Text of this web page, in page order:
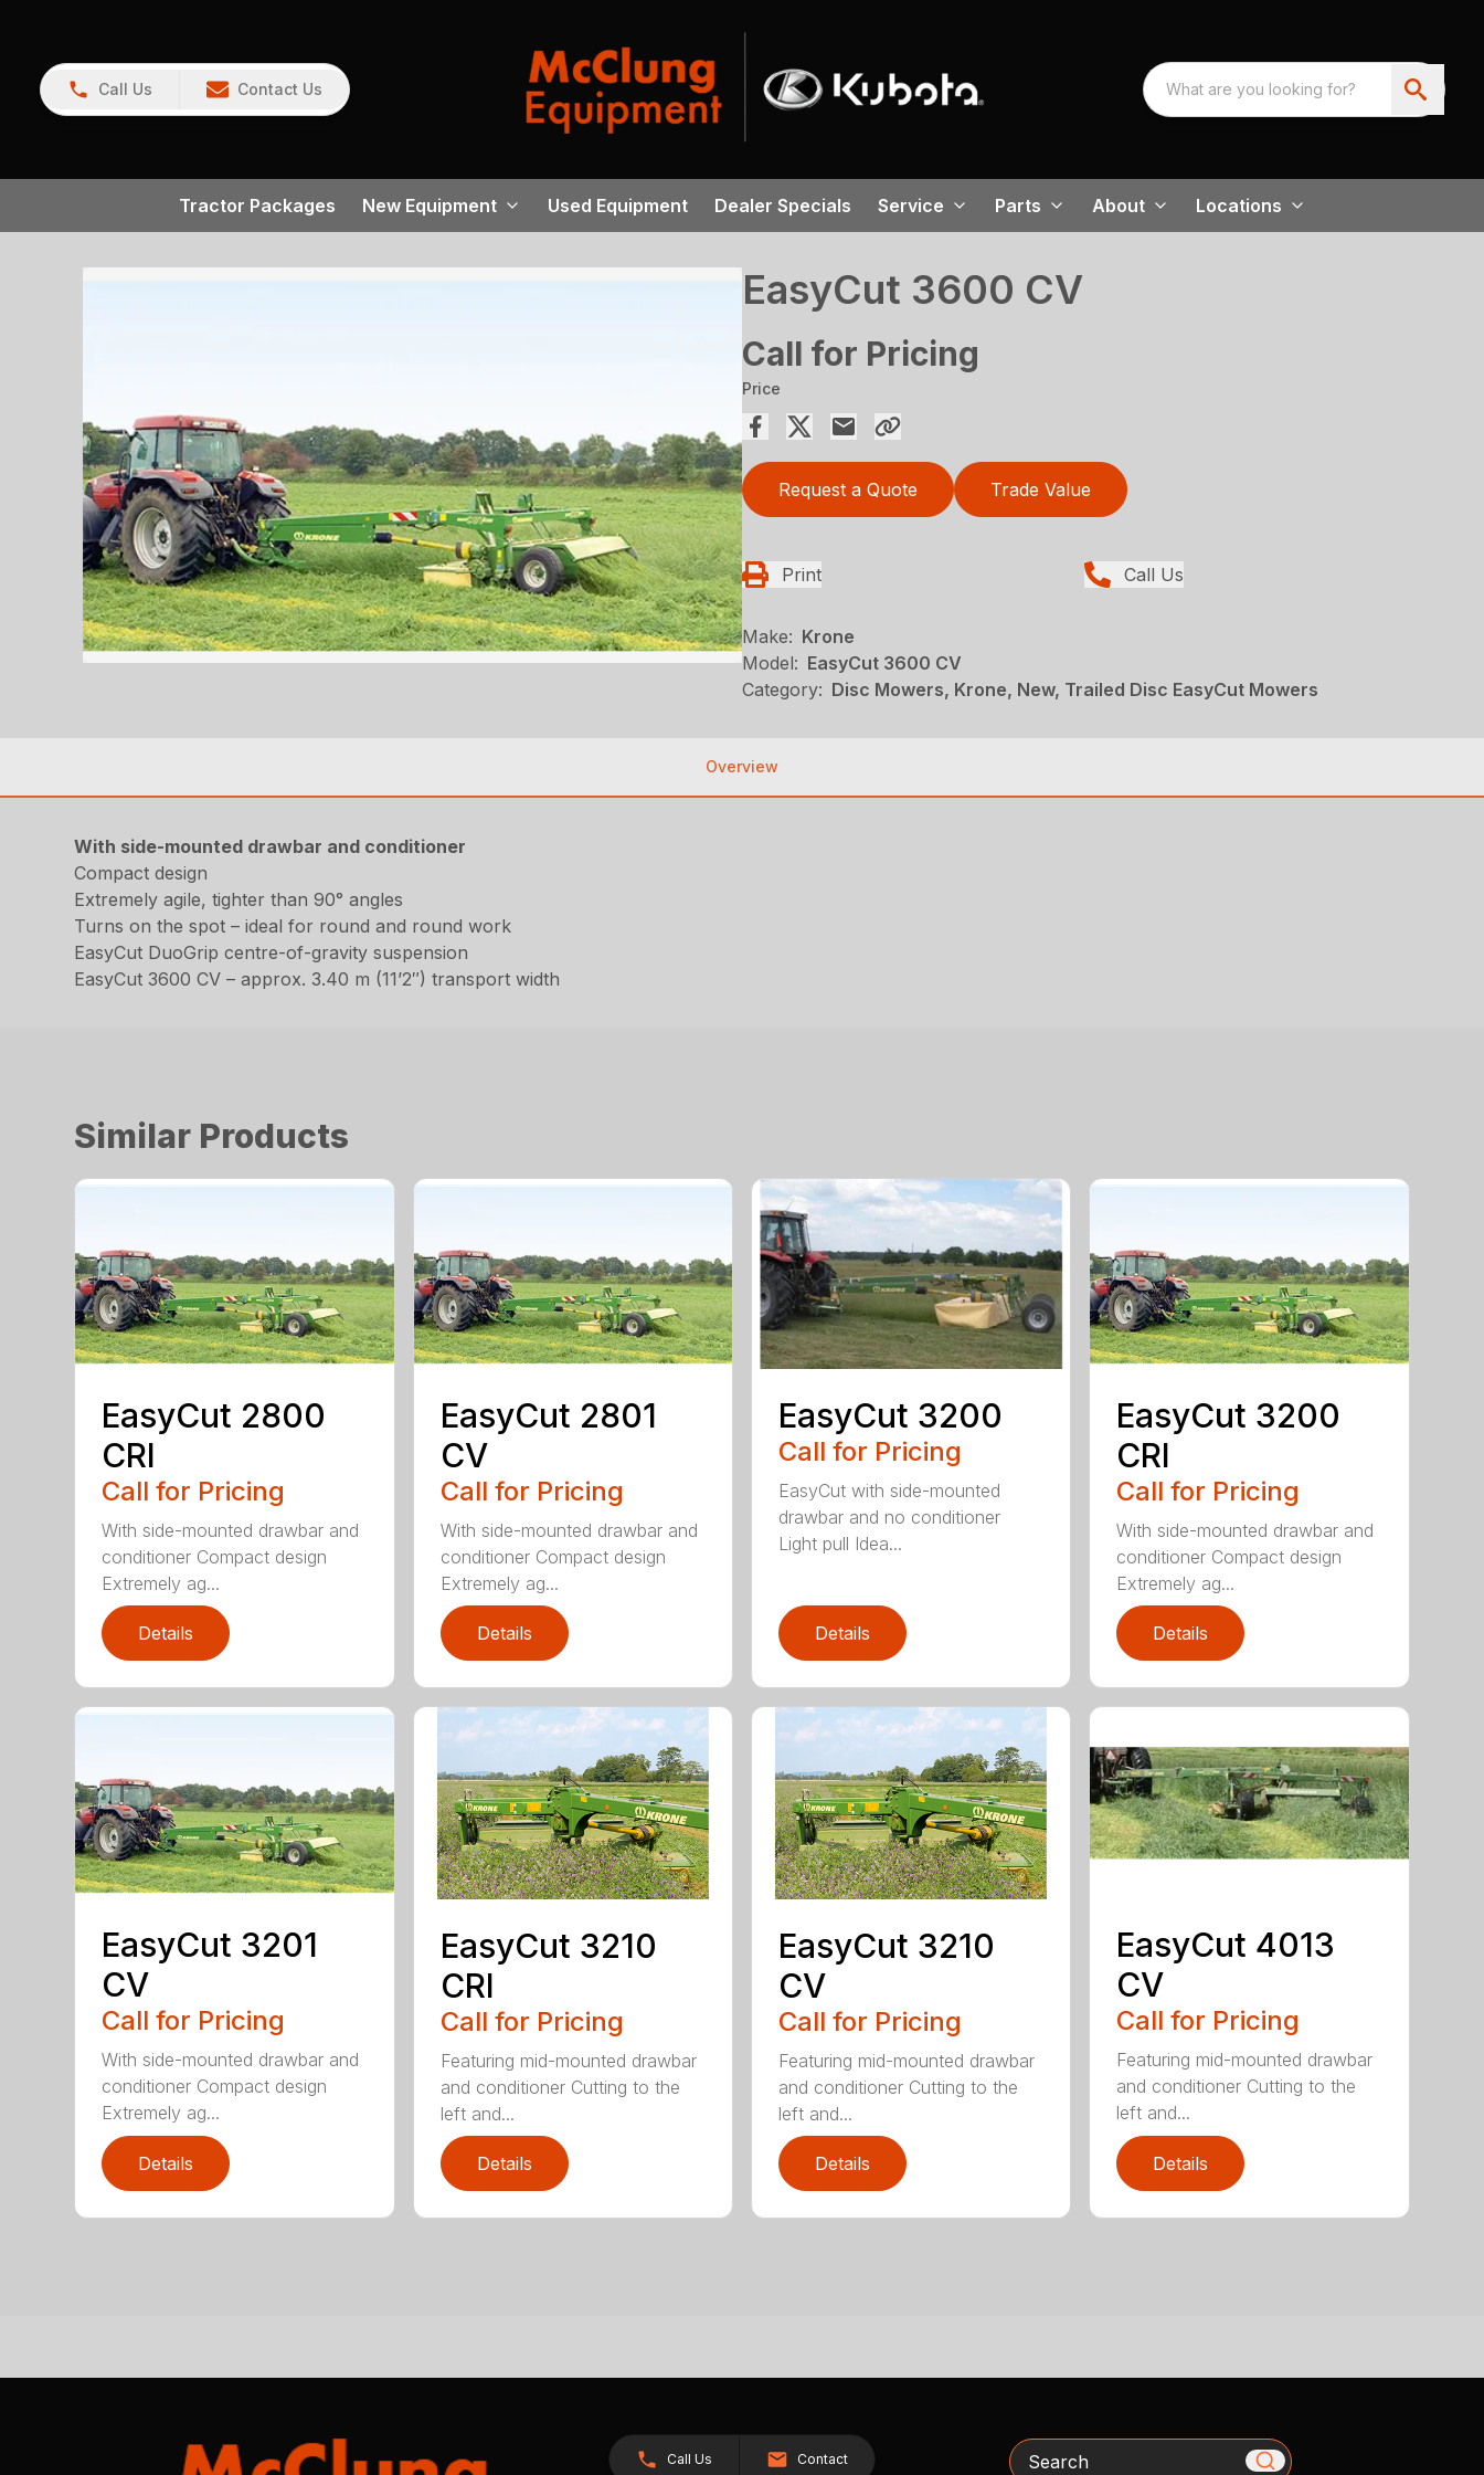
Call Us Contact Us
Tractor Packages New Equipment Used Equipment Dealer Specials Service Parts About Locations
EasyCut 3600 CV
Call for Pricing
Price
Request a Quote Trade Value
Print Call Us
Make: Krone
Model: EasyCut 3600 CV
Category: Disc Mowers, Krone, New, Trailed Disc EasyCut Mowers
Overview
With side-mounted drawbar and conditioner
Compact design
Extremely agile, tighter than 90° angles
Turns on the spot – ideal for round and round work
EasyCut DuoGrip centre-of-gravity suspension
EasyCut 3600 CV – approx. 3.40 m (11’2″) transport width
Similar Products
EasyCut 2800
CRI
Call for Pricing
With side-mounted drawbar and
conditioner Compact design
Extremely ag...
Details
EasyCut 2801
CV
Call for Pricing
With side-mounted drawbar and
conditioner Compact design
Extremely ag...
Details
EasyCut 3200
Call for Pricing
EasyCut with side-mounted
drawbar and no conditioner
Light pull Idea...
Details
EasyCut 3200
CRI
Call for Pricing
With side-mounted drawbar and
conditioner Compact design
Extremely ag...
Details
EasyCut 3201
CV
Call for Pricing
With side-mounted drawbar and
conditioner Compact design
Extremely ag...
Details
EasyCut 3210
CRI
Call for Pricing
Featuring mid-mounted drawbar
and conditioner Cutting to the
left and...
Details
EasyCut 3210
CV
Call for Pricing
Featuring mid-mounted drawbar
and conditioner Cutting to the
left and...
Details
EasyCut 4013
CV
Call for Pricing
Featuring mid-mounted drawbar
and conditioner Cutting to the
left and...
Details
Call Us Contact Search